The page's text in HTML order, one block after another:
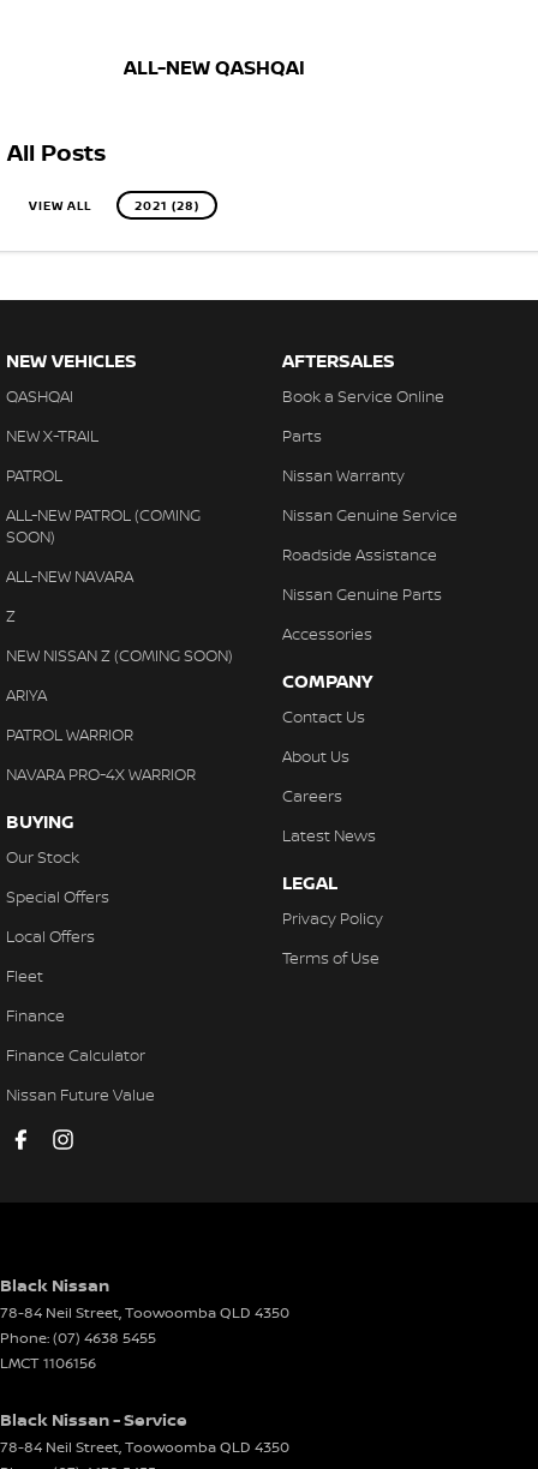
ALL-NEW QASHQAI
All Posts
VIEW ALL 2021 (28)
NEW VEHICLES
QASHQAI
NEW X-TRAIL
PATROL
ALL-NEW PATROL (COMING
SOON)
ALL-NEW NAVARA
Z
NEW NISSAN Z (COMING SOON)
ARIYA
PATROL WARRIOR
NAVARA PRO-4X WARRIOR
BUYING
Our Stock
Special Offers
Local Offers
Fleet
Finance
Finance Calculator
Nissan Future Value
AFTERSALES
Book a Service Online
Parts
Nissan Warranty
Nissan Genuine Service
Roadside Assistance
Nissan Genuine Parts
Accessories
COMPANY
Contact Us
About Us
Careers
Latest News
LEGAL
Privacy Policy
Terms of Use
Black Nissan
78-84 Neil Street,ToowoombaQLD 4350
Phone:(07) 4638 5455
LMCT 1106156
Black Nissan - Service
78-84 Neil Street,ToowoombaQLD 4350